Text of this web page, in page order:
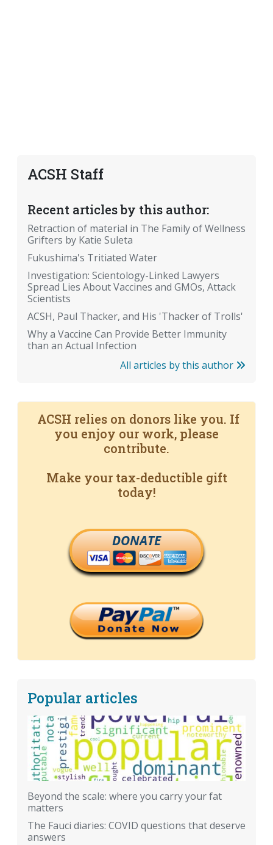
ACSH Staff
Recent articles by this author:
Retraction of material in The Family of Wellness
Grifters by Katie Suleta
Fukushima's Tritiated Water
Investigation: Scientology-Linked Lawyers
Spread Lies About Vaccines and GMOs, Attack
Scientists
ACSH, Paul Thacker, and His 'Thacker of Trolls'
Why a Vaccine Can Provide Better Immunity
than an Actual Infection
All articles by this author
ACSH relies on donors like you. If
you enjoy our work, please
contribute.
Make your tax-deductible gift
today!
DONATE
Popular articles
Beyond the scale: where you carry your fat
matters
The Fauci diaries: COVID questions that deserve
answers